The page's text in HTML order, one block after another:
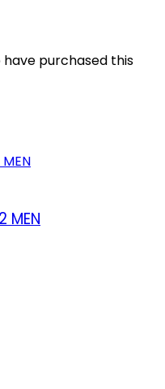
purchased this
MEN